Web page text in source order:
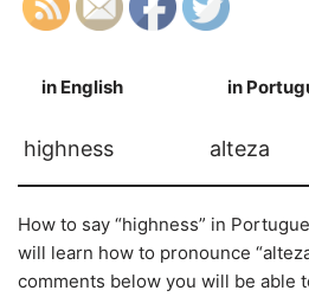
in English in
highness alteza
How to say “highness” in
will learn how to pronounce
comments below you will be able